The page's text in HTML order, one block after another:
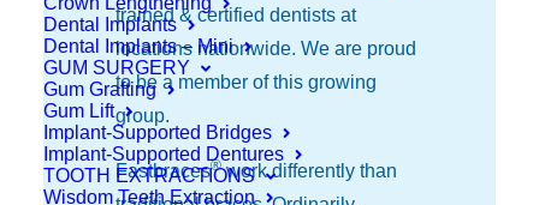
Dental Implants
Dental Implants – Mini
GUM SURGERY
Gum Grafting
Gum Lift
Implant-Supported Bridges
Implant-Supported Dentures
TOOTH EXTRACTIONS
Wisdom Teeth Extraction
trained & certified dentists at
locations nationwide. We are proud
to be a member of this growing
group.
Fastbraces®work differently than